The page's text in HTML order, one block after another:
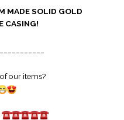
MADE SOLID GOLD
CASING!
our items?